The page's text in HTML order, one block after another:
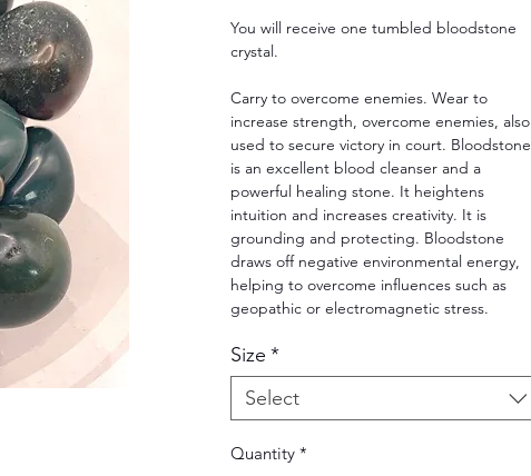
You will receive one tumbled bloodstone
crystal.
Carry to overcome enemies. Wear to
increase strength, overcome enemies, also
used to secure victory in court. Bloodstone
is an excellent blood cleanser and a
powerful healing stone. It heightens
intuition and increases creativity. It is
grounding and protecting. Bloodstone
draws off negative environmental energy,
helping to overcome influences such as
geopathic or electromagnetic stress.
Size *
Select
Quantity *